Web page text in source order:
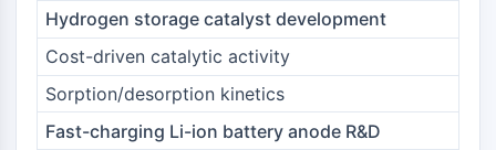
Dopamine Receptor
Calcium Channel
Adrenergic Receptor
5-HT Receptor
ANTI-INFECTION
Hydrogen storage catalyst development
Cost-driven catalytic activity
Sorption/desorption kinetics
Fast-charging Li-ion battery anode R&D